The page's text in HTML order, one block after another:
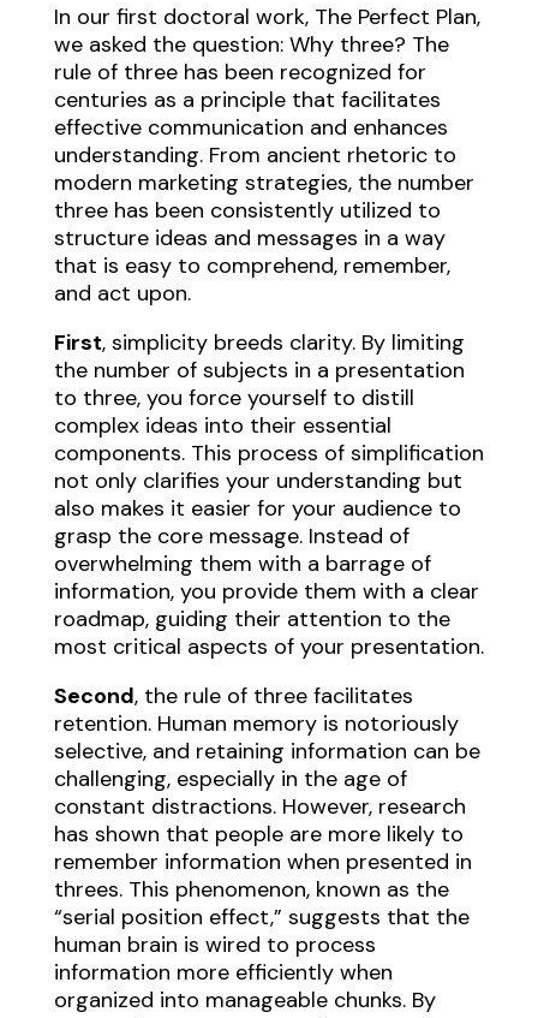
In our first doctoral work, The Perfect Plan,
we asked the question: Why three? The
rule of three has been recognized for
centuries as a principle that facilitates
effective communication and enhances
understanding. From ancient rhetoric to
modern marketing strategies, the number
three has been consistently utilized to
structure ideas and messages in a way
that is easy to comprehend, remember,
and act upon.
First, simplicity breeds clarity. By limiting
the number of subjects in a presentation
to three, you force yourself to distill
complex ideas into their essential
components. This process of simplification
not only clarifies your understanding but
also makes it easier for your audience to
grasp the core message. Instead of
overwhelming them with a barrage of
information, you provide them with a clear
roadmap, guiding their attention to the
most critical aspects of your presentation.
Second, the rule of three facilitates
retention. Human memory is notoriously
selective, and retaining information can be
challenging, especially in the age of
constant distractions. However, research
has shown that people are more likely to
remember information when presented in
threes. This phenomenon, known as the
“serial position effect,” suggests that the
human brain is wired to process
information more efficiently when
organized into manageable chunks. By